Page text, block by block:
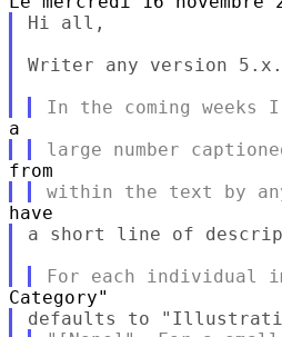
Hi all,
Writer any version
a short line of